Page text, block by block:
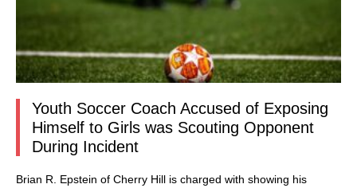
Youth Soccer Coach Accused of Exposing
Himself to Girls was Scouting Opponent
During Incident
Brian R. Epstein of Cherry Hill is charged with showing his